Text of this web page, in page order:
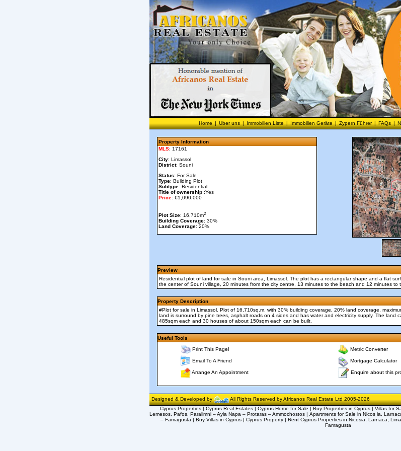
Home | Uber uns | Immobilien Liste | Immobilien Geräte | Zypern Führer | FAQs |
Property Information
MLS: 17161
City: Limassol
District: Souni
Status: For Sale
Type: Building Plot
Subtype: Residential
Title of ownership :Yes
Price: €1,090,000
Plot Size: 16.710m2
Building Coverage: 30%
Land Coverage: 20%
Preview
Residential plot of land for sale in Souni area, Limassol. The plot has a rectangular shape and a flat
the center of Souni village, 20 minutes from the city centre, 13 minutes to the beach and 12 minutes to
Property Description
#Plot for sale in Limassol. Plot of 16,710sq.m. with 30% building coverage, 20% land coverage,
land is surround by pine trees, asphalt roads on 4 sides and has water and electricity supply. The land
485sqm each and 30 houses of about 150sqm each can be built.
Useful Tools
Print This Page! Metric Converter
Email To A Friend Mortgage Calculator
Arrange An Appointment Enquire about this
Designed & Developed by All Rights Reserved by Africanos Real Estate Ltd 2005-2026
Cyprus Properties | Cyprus Real Estates | Cyprus Home for Sale | Buy Properties in Cyprus | Villas for
Lemesos, Pafos, Paralimni – Ayia Napa – Protaras – Ammochostos | Apartments for Sale in Nicos ia,
– Famagusta | Buy Villas in Cyprus | Cyprus Property | Rent Cyprus Properties in Nicosia, Larnaca,
Famagusta